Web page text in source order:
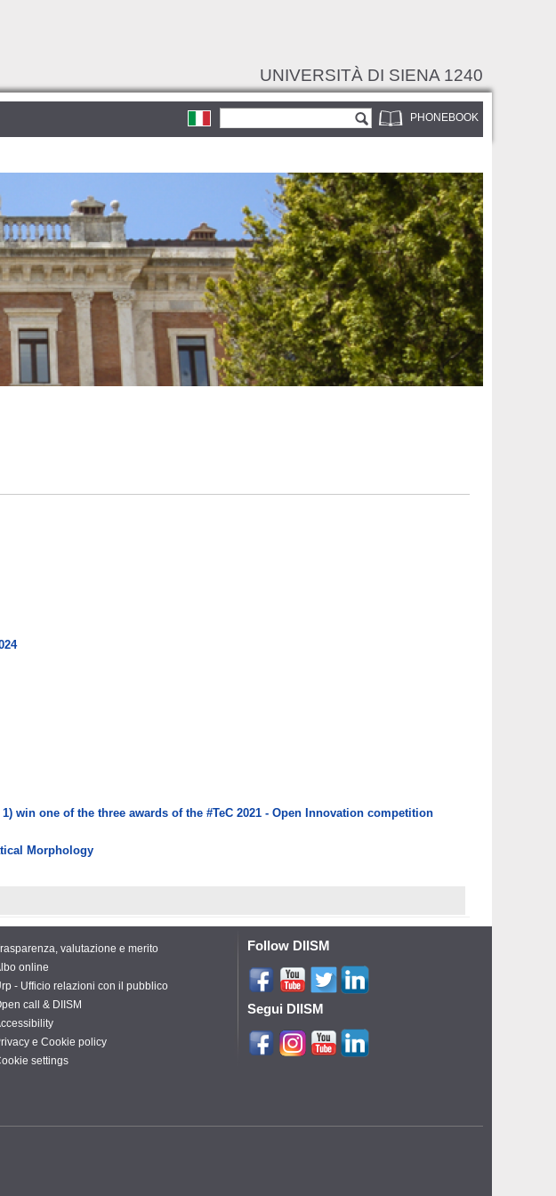
UNIVERSITÀ DI SIENA 1240
PHONEBOOK
win one of the three awards of the #TeC 2021 - Open Innovation competition
Morphology
valutazione e merito
online
- Ufficio relazioni con il pubblico
call & DIISM
e Cookie policy
settings
Follow DIISM
Segui DIISM